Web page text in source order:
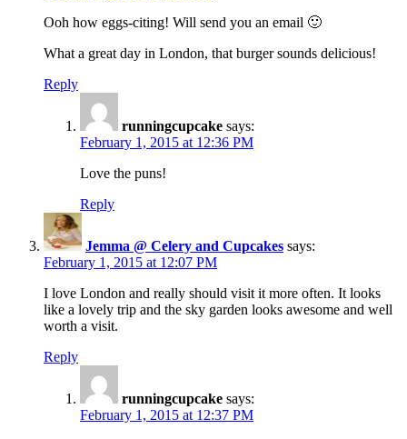
Ooh how eggs-citing! Will send you an email 🙂
What a great day in London, that burger sounds delicious!
Reply
runningcupcake says:
February 1, 2015 at 12:36 PM
Love the puns!
Reply
Jemma @ Celery and Cupcakes says:
February 1, 2015 at 12:07 PM
I love London and really should visit it more often. It looks
like a lovely trip and the sky garden looks awesome and well
worth a visit.
Reply
runningcupcake says:
February 1, 2015 at 12:37 PM